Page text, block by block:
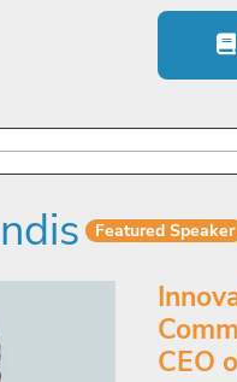
Featured Speaker
CEO